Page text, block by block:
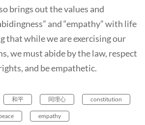
brings out the values and
and “empathy” with life
that while we are exercising our
we must abide by the law, respect
and be empathetic.
和平 同理心 constitution
empathy